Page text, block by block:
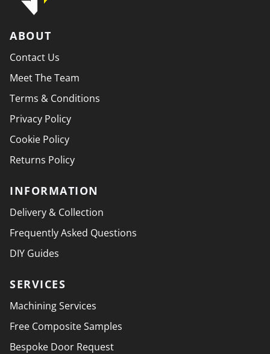
ABOUT
Contact Us
Meet The Team
Terms & Conditions
Privacy Policy
Cookie Policy
Returns Policy
INFORMATION
Delivery & Collection
Frequently Asked Questions
DIY Guides
SERVICES
Machining Services
Free Composite Samples
Bespoke Door Request